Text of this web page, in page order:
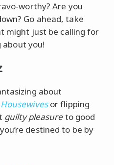
worthy? Are you
Go ahead, take
might just be calling for
about you!
about
or flipping
guilty pleasureto good
destined to be by